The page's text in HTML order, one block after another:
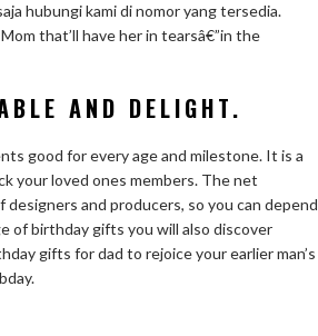
hubungi kami di nomor yang tersedia.
that’ll have her in tearsâ€”in the
AND DELIGHT.
good for every age and milestone. It is a
your loved ones members. The net
and producers, so you can depend
of birthday gifts you will also discover
gifts for dad to rejoice your earlier man’s